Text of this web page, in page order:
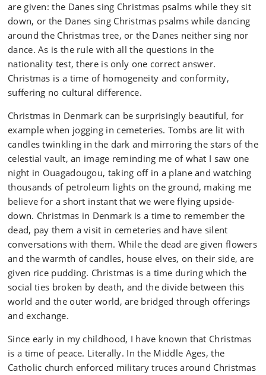
are given: the Danes sing Christmas psalms while they sit
down, or the Danes sing Christmas psalms while dancing
around the Christmas tree, or the Danes neither sing nor
dance. As is the rule with all the questions in the
nationality test, there is only one correct answer.
Christmas is a time of homogeneity and conformity,
suffering no cultural difference.
Christmas in Denmark can be surprisingly beautiful, for
example when jogging in cemeteries. Tombs are lit with
candles twinkling in the dark and mirroring the stars of the
celestial vault, an image reminding me of what I saw one
night in Ouagadougou, taking off in a plane and watching
thousands of petroleum lights on the ground, making me
believe for a short instant that we were flying upside-
down. Christmas in Denmark is a time to remember the
dead, pay them a visit in cemeteries and have silent
conversations with them. While the dead are given flowers
and the warmth of candles, house elves, on their side, are
given rice pudding. Christmas is a time during which the
social ties broken by death, and the divide between this
world and the outer world, are bridged through offerings
and exchange.
Since early in my childhood, I have known that Christmas
is a time of peace. Literally. In the Middle Ages, the
Catholic church enforced military truces around Christmas